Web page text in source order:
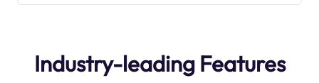
Industry-leading Features